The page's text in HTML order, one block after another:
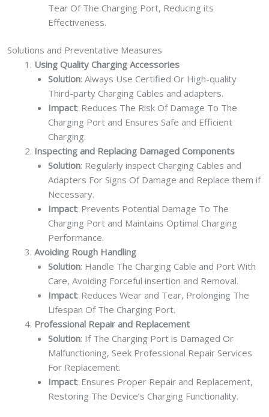
Tear Of The Charging Port, Reducing its
Effectiveness.
Solutions and Preventative Measures
Using Quality Charging Accessories
Solution: Always Use Certified Or High-quality
Third-party Charging Cables and adapters.
Impact: Reduces The Risk Of Damage To The
Charging Port and Ensures Safe and Efficient
Charging.
Inspecting and Replacing Damaged Components
Solution: Regularly inspect Charging Cables and
Adapters For Signs Of Damage and Replace them if
Necessary.
Impact: Prevents Potential Damage To The
Charging Port and Maintains Optimal Charging
Performance.
Avoiding Rough Handling
Solution: Handle The Charging Cable and Port With
Care, Avoiding Forceful insertion and Removal.
Impact: Reduces Wear and Tear, Prolonging The
Lifespan Of The Charging Port.
Professional Repair and Replacement
Solution: If The Charging Port is Damaged Or
Malfunctioning, Seek Professional Repair Services
For Replacement.
Impact: Ensures Proper Repair and Replacement,
Restoring The Device’s Charging Functionality.